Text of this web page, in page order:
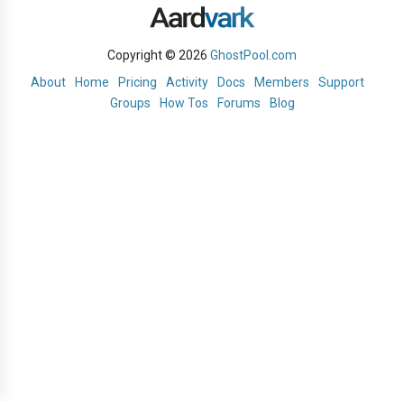
Copyright © 2026 GhostPool.com
About
Home Pricing Activity Docs Members
Support
Groups
How Tos Forums Blog